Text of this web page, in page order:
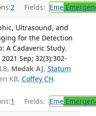
2 Fields: Eme
Ultrasound, and
for the Detection
A Cadaveric Study.
Sep; 32(3):302-
Medak AJ, Statum
KB, Coffey CH.
1 Fields: Eme